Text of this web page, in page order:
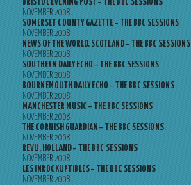
BRISTOL EVENING POST – THE BBC SESSIONS
NOVEMBER 2008
SOMERSET COUNTY GAZETTE – THE BBC SESSIONS
NOVEMBER 2008
NEWS OF THE WORLD, SCOTLAND – THE BBC SESSIONS
NOVEMBER 2008
SOUTHERN DAILY ECHO – THE BBC SESSIONS
NOVEMBER 2008
BOURNEMOUTH DAILY ECHO – THE BBC SESSIONS
NOVEMBER 2008
MANCHESTER MUSIC – THE BBC SESSIONS
NOVEMBER 2008
THE CORNISH GUARDIAN – THE BBC SESSIONS
NOVEMBER 2008
REVU, HOLLAND – THE BBC SESSIONS
NOVEMBER 2008
LES INROCKUPTIBLES – THE BBC SESSIONS
NOVEMBER 2008